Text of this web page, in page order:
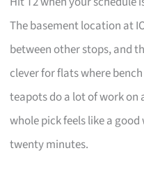
The basement location at
between other stops, and
clever for flats where
teapots do a lot of work
whole pick feels like a
twenty minutes.